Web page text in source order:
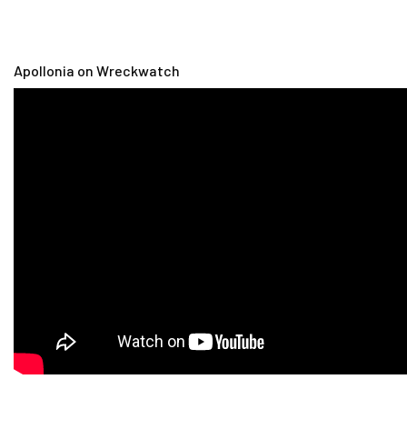
Apollonia on Wreckwatch